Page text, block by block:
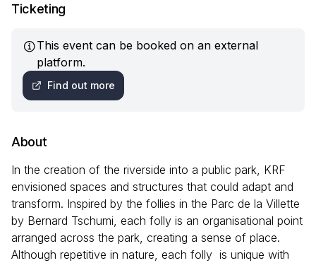
Ticketing
This event can be booked on an external
platform.
Find out more
About
In the creation of the riverside into a public park, KRF
envisioned spaces and structures that could adapt and
transform. Inspired by the follies in the Parc de la Villette
by Bernard Tschumi, each folly is an organisational point
arranged across the park, creating a sense of place.
Although repetitive in nature, each folly is unique with